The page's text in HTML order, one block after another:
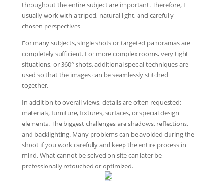
throughout the entire subject are important. Therefore, I
usually work with a tripod, natural light, and carefully
chosen perspectives.
For many subjects, single shots or targeted panoramas are
completely sufficient. For more complex rooms, very tight
situations, or 360° shots, additional special techniques are
used so that the images can be seamlessly stitched
together.
In addition to overall views, details are often requested:
materials, furniture, fixtures, surfaces, or special design
elements. The biggest challenges are shadows, reflections,
and backlighting. Many problems can be avoided during the
shoot if you work carefully and keep the entire process in
mind. What cannot be solved on site can later be
professionally retouched or optimized.